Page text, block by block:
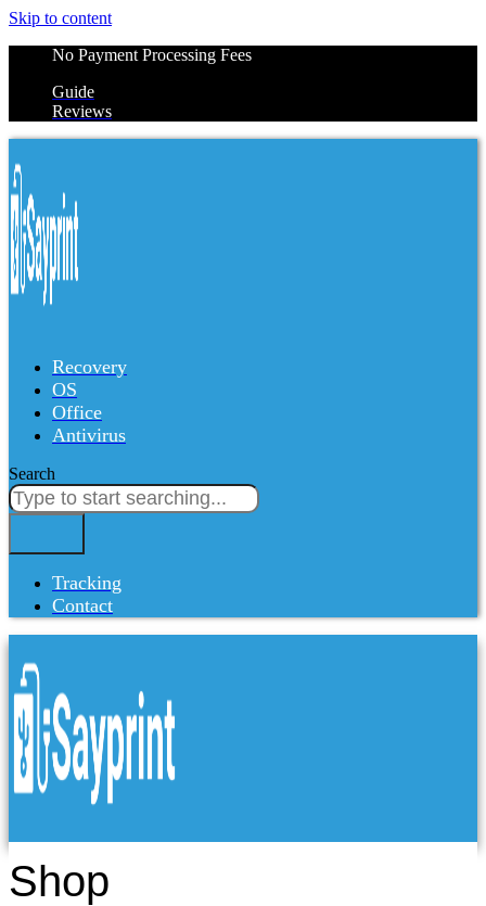
Skip to content
No Payment Processing Fees
Guide
Reviews
Recovery
OS
Office
Antivirus
Search
Tracking
Contact
Shop